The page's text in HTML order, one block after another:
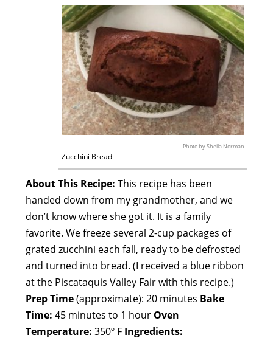
Photo by Sheila Norman
Zucchini Bread
About This Recipe: This recipe has been
handed down from my grandmother, and we
don’t know where she got it. It is a family
favorite. We freeze several 2-cup packages of
grated zucchini each fall, ready to be defrosted
and turned into bread. (I received a blue ribbon
at the Piscataquis Valley Fair with this recipe.)
Prep Time(approximate): 20 minutes Bake
Time: 45 minutes to 1 hour Oven
Temperature: 350º F Ingredients: